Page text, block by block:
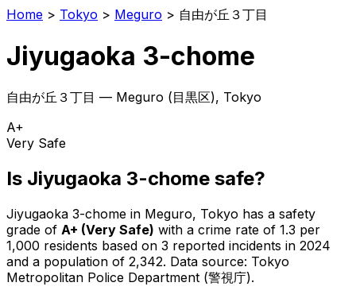
Home > Tokyo > Meguro > 自由が丘３丁目
Jiyugaoka 3-chome
自由が丘３丁目 — Meguro (目黒区), Tokyo
A+
Very Safe
Is Jiyugaoka 3-chome safe?
Jiyugaoka 3-chome in Meguro, Tokyo has a safety
grade of A+ (Very Safe) with a crime rate of 1.3 per
1,000 residents based on 3 reported incidents in 2024
and a population of 2,342. Data source: Tokyo
Metropolitan Police Department (警視庁).